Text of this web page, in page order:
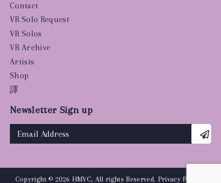
Contact
VR Solo Request
VR Solos
VR Archive
Artists
Shop
譯
Newsletter Sign up
Copyright © 2026 HMVC, All rights Reserved. Privacy Policy